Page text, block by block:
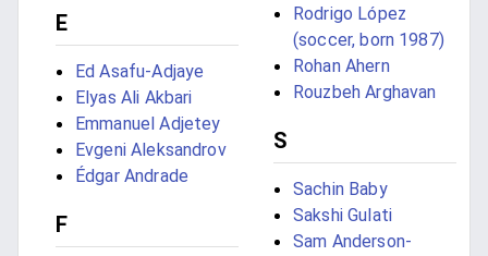
E
Ed Asafu-Adjaye
Elyas Ali Akbari
Emmanuel Adjetey
Evgeni Aleksandrov
Édgar Andrade
F
Rodrigo López
(soccer, born 1987)
Rohan Ahern
Rouzbeh Arghavan
S
Sachin Baby
Sakshi Gulati
Sam Anderson-